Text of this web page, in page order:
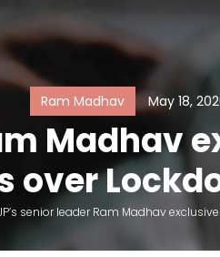
Ram Madhav May 18,
Madhav
over
senior leader Ram Madhav